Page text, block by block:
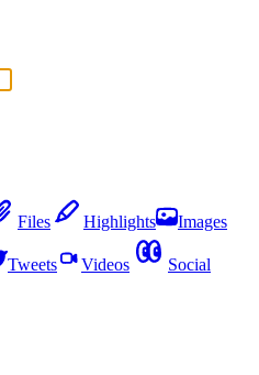
Files Highlights Images
Tweets Videos Social